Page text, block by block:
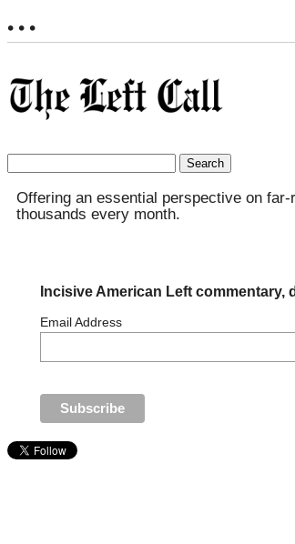
• • •
Search
Offering an essential perspective on
thousands every month.
Incisive American Left commentary,
Email Address